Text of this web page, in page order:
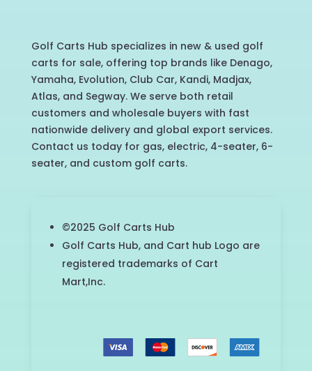
Golf Carts Hub specializes in new & used golf
carts for sale, offering top brands like Denago,
Yamaha, Evolution, Club Car, Kandi, Madjax,
Atlas, and Segway. We serve both retail
customers and wholesale buyers with fast
nationwide delivery and global export services.
Contact us today for gas, electric, 4-seater, 6-
seater, and custom golf carts.
©2025 Golf Carts Hub
Golf Carts Hub, and Cart hub Logo are
registered trademarks of Cart
Mart,Inc.